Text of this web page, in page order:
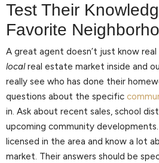
Test Their
Favorite
A great agent doesn’t just know
localreal estate market inside and
really see who has done their
questions about the specific
in. Ask about recent sales, school
upcoming community
licensed in the area and know a lot
market. Their answers should be